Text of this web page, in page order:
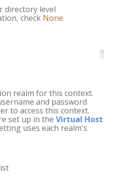
directory level
check None.
⇑
realm for this context.
and password
to access this context.
set up in the Virtual Host
uses each realm's